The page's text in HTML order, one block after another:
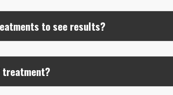
to see results?
treatment?